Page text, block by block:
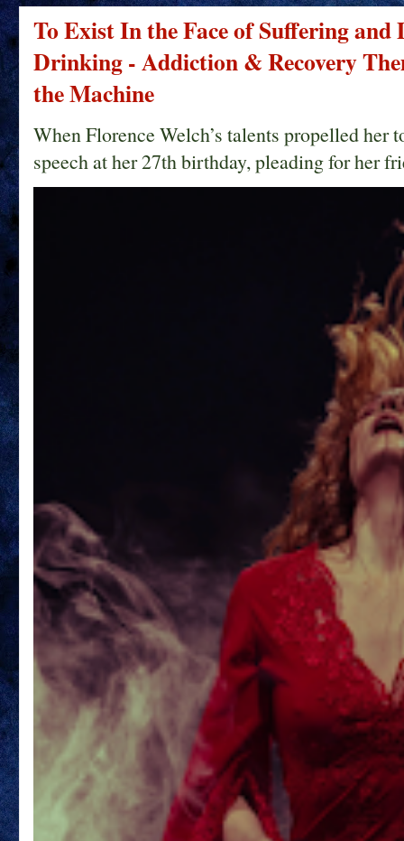
To Exist In the Face of Suffering
Drinking - Addiction & Recovery
the Machine
When Florence Welch’s talents propelled her
speech at her 27th birthday, pleading for her